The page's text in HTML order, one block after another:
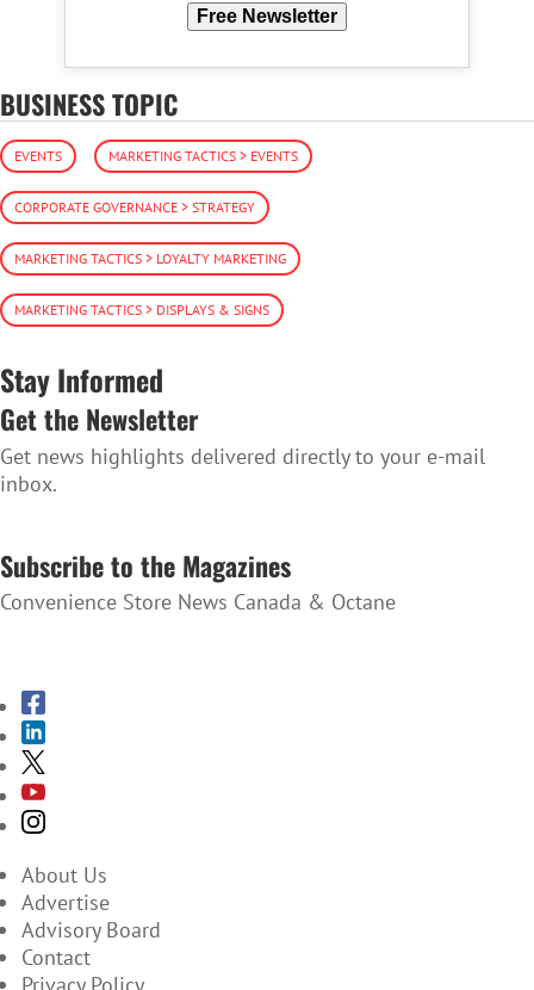
Free Newsletter
BUSINESS TOPIC
EVENTS MARKETING TACTICS > EVENTS
CORPORATE GOVERNANCE > STRATEGY
MARKETING TACTICS > LOYALTY MARKETING
MARKETING TACTICS > DISPLAYS & SIGNS
Stay Informed
Get the Newsletter
Get news highlights delivered directly to your e-mail
inbox.
Subscribe to the Magazines
Convenience Store News Canada & Octane
About Us
Advertise
Advisory Board
Contact